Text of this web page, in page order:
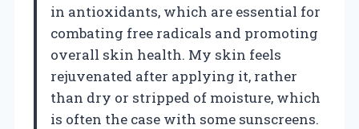
in antioxidants, which are essential for
combating free radicals and promoting
overall skin health. My skin feels
rejuvenated after applying it, rather
than dry or stripped of moisture, which
is often the case with some sunscreens.